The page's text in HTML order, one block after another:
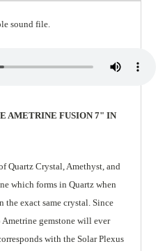
sound file.
AMETRINE FUSION 7" IN
Quartz Crystal, Amethyst, and
which forms in Quartz when
the exact same crystal. Since
gemstone will ever
with the Solar Plexus